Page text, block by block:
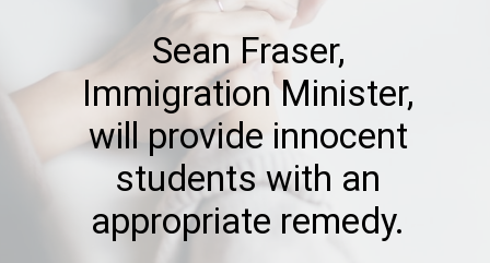
Sean Fraser,
Immigration Minister,
will provide innocent
students with an
appropriate remedy.